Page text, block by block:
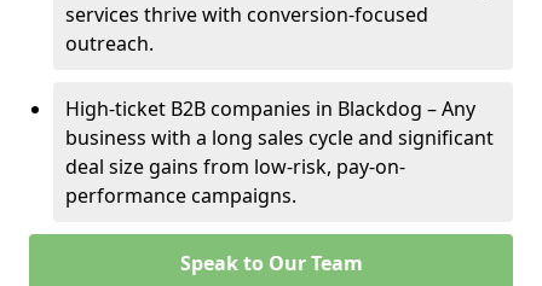
services thrive with conversion-focused
outreach.
High-ticket B2B companies in Blackdog – Any
business with a long sales cycle and significant
deal size gains from low-risk, pay-on-
performance campaigns.
Speak to Our Team